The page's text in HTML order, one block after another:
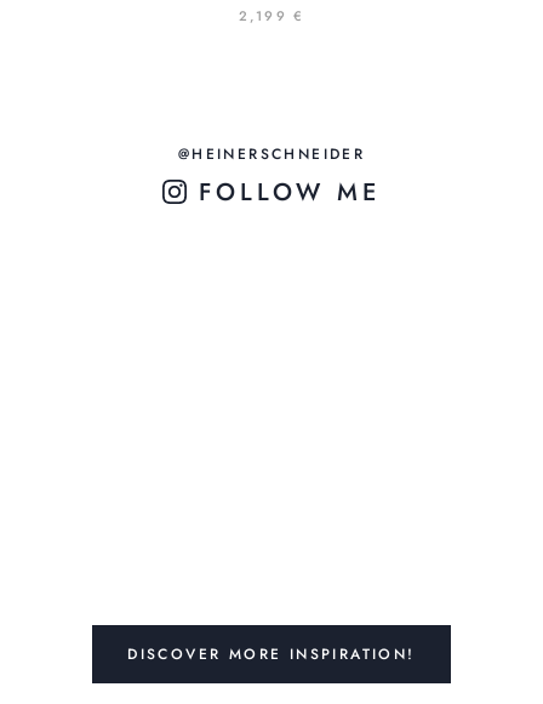
2,199 €
@HEINERSCHNEIDER
FOLLOW ME
DISCOVER MORE INSPIRATION!